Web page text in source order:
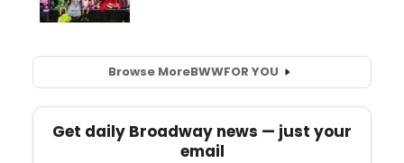
Browse MoreBWWFOR YOU
Get daily Broadway news — just your
email